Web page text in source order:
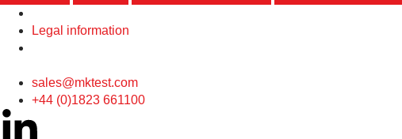
Legal information
sales@mktest.com
+44 (0)1823 661100